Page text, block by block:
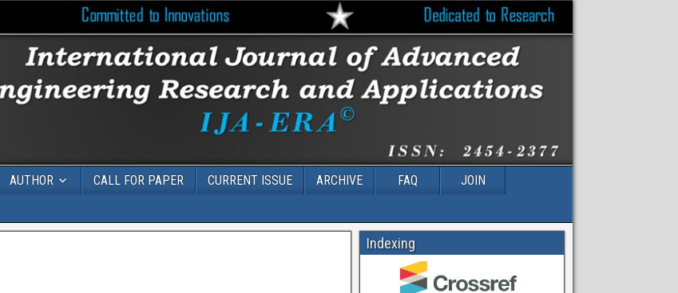
AUTHOR CALL FOR PAPER CURRENT ISSUE ARCHIVE FAQ
JOIN
Indexing